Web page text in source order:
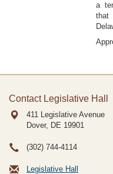
a
Contact Legislative Hall
411 Legislative Avenue
Dover, DE 19901
(302) 744-4114
Legislative Hall